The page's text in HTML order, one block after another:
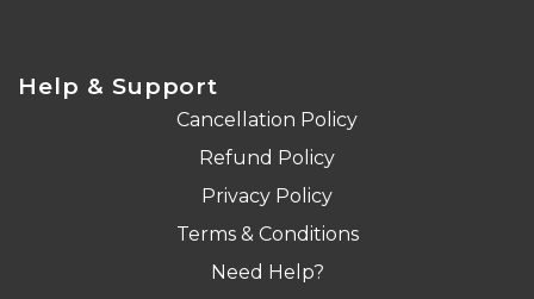
Help & Support
Cancellation Policy
Refund Policy
Privacy Policy
Terms & Conditions
Need Help?